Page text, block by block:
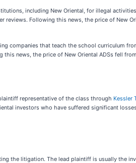
including New Oriental, for illegal
Following this news, the price of New
companies that teach the school curriculum
news, the price of New Oriental ADSs fell
representative of the class through Kessler
investors who have suffered significant
the litigation. The lead plaintiff is usually the